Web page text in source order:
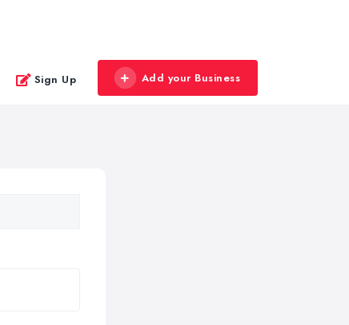
Sign Up Add your Business